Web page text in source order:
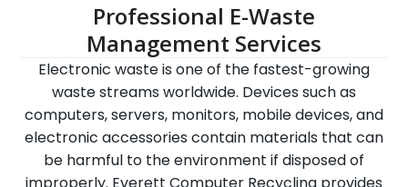
Professional E-Waste
Management Services
Electronic waste is one of the fastest-growing
waste streams worldwide. Devices such as
computers, servers, monitors, mobile devices, and
electronic accessories contain materials that can
be harmful to the environment if disposed of